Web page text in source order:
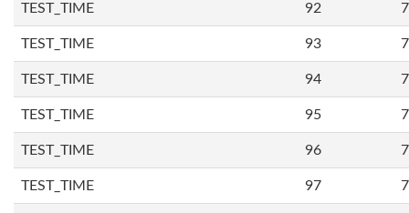
TEST_TIME 92
TEST_TIME 93
TEST_TIME 94
TEST_TIME 95
TEST_TIME 96
TEST_TIME 97